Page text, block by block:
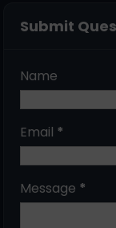
Submit
Name
Email *
Message *